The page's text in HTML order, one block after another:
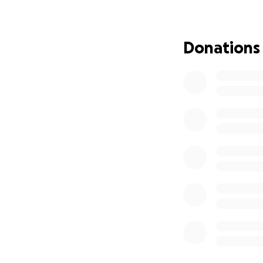
been under
her in the room
Donations